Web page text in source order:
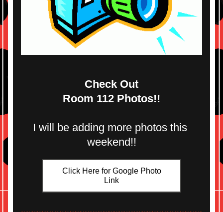
Check Out
Room 112 Photos!!
I will be adding more photos this
weekend!!
Click Here for Google Photo
Link